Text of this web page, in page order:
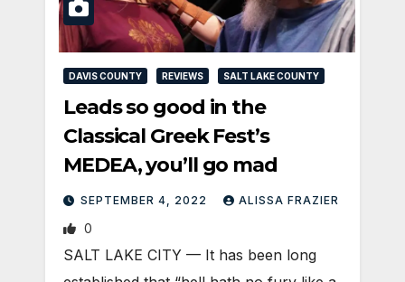
DAVIS COUNTY REVIEWS SALT LAKE COUNTY
Leads so good in the
Classical Greek Fest’s
MEDEA, you’ll go mad
SEPTEMBER 4, 2022 ALISSA FRAZIER
0
SALT LAKE CITY — It has been long